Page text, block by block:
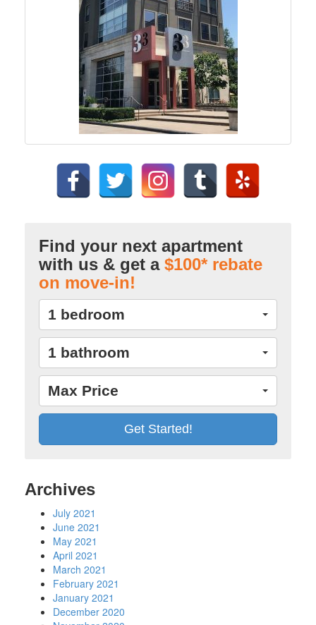
Find your next apartment
with us & get a $100* rebate
on move-in!
1 bedroom
1 bathroom
Max Price
Archives
July 2021
June 2021
May 2021
April 2021
March 2021
February 2021
January 2021
December 2020